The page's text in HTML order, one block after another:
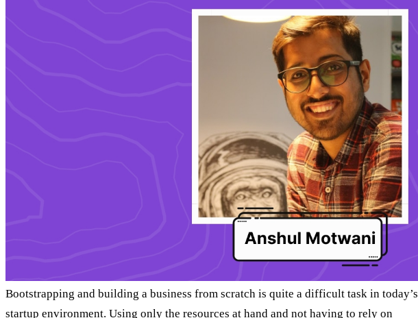
Bootstrapping and building a business from scratch is quite a difficult task in today’s
startup environment. Using only the resources at hand and not having to rely on